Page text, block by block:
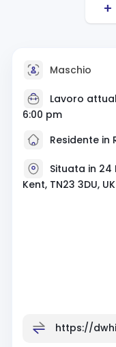
Maschio
Lavoro
6:00 pm
Residente in
Situata in 24
Kent, TN23 3DU, UK
https://